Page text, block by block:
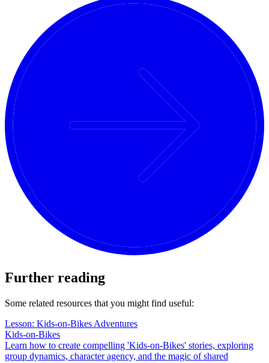
Further reading
Some related resources that you might find useful:
Lesson: Kids-on-Bikes Adventures
Kids-on-Bikes
Learn how to create compelling 'Kids-on-Bikes' stories, exploring
group dynamics, character agency, and the magic of shared